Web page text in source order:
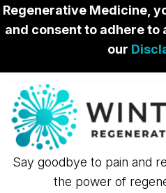
Regenerative Medicine,
and consent to adhere to
our
Say goodbye to pain and
the power of